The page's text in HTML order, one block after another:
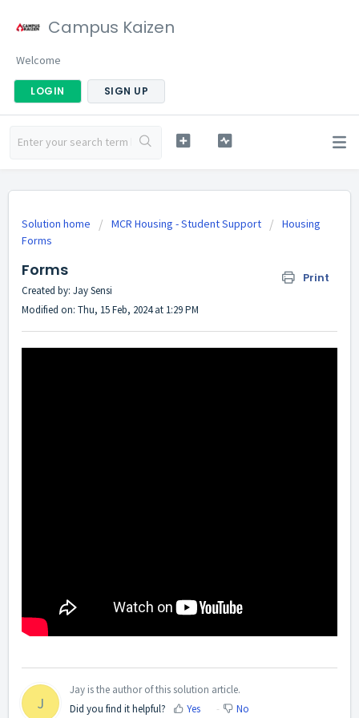
Campus Kaizen
Welcome
LOGIN SIGN UP
Solution home MCR Housing - Student Support
Housing
Forms
Forms Print
Created by: Jay Sensi
Modified on: Thu, 15 Feb, 2024 at 1:29 PM
J
Jay is the author of this solution article.
Did you find it helpful?
Yes No